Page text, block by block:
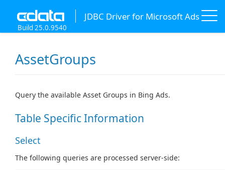
JDBC Driver for Microsoft Ads
Build 25.0.9540
AssetGroups
Query the available Asset Groups in Bing Ads.
Table Specific Information
Select
The following queries are processed server-side: